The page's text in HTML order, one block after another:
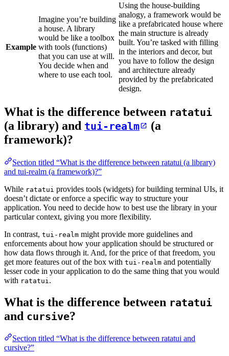
Example
Imagine you’re building
a house. A library
would be like a toolbox
with tools (functions)
that you can use at will.
You decide when and
where to use each tool.
Using the house-building
analogy, a framework would be
like a prefabricated house where
the main structure is already
built. You’re tasked with filling
in the interiors and decor, but
you have to follow the design
and architecture already
provided by the prefabricated
design.
What is the difference between ratatui
(a library) and tui-realm
(a
framework)?
Section titled “What is the difference between ratatui (a library)
and tui-realm (a framework)?”
While ratatui provides tools (widgets) for building terminal UIs, it
doesn’t dictate or enforce a specific way to structure your
application. You need to decide how to best use the library in your
particular context, giving you more flexibility.
In contrast, tui-realm might provide more guidelines and
enforcements about how your application should be structured or
how data flows through it. And, for the price of that freedom, you
get more features out of the box with tui-realm and potentially
lesser code in your application to do the same thing that you would
with ratatui .
What is the difference between ratatui
and cursive?
Section titled “What is the difference between ratatui and
cursive?”